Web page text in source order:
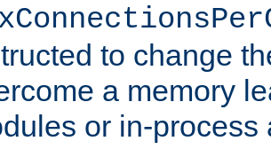
to change
a memory
or in-process